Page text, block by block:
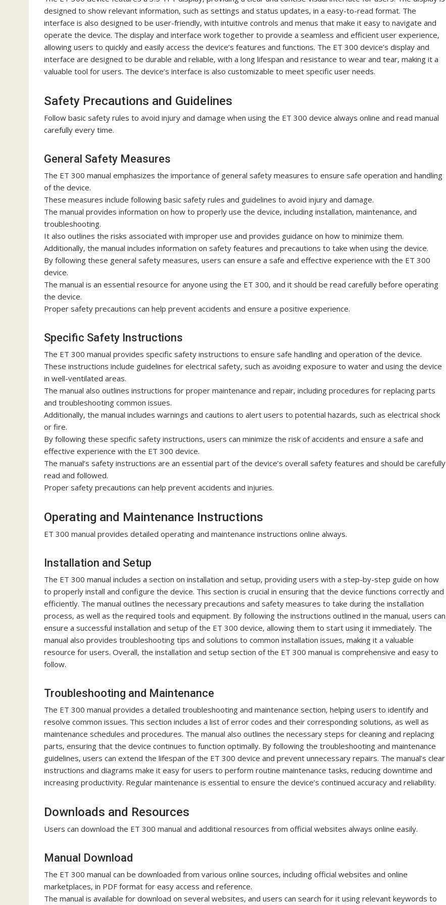
designed to show relevant information‚ such as settings and status updates‚ in a easy-to-read format. The
interface is also designed to be user-friendly‚ with intuitive controls and menus that make it easy to navigate and
operate the device. The display and interface work together to provide a seamless and efficient user experience‚
allowing users to quickly and easily access the device’s features and functions. The ET 300 device’s display and
interface are designed to be durable and reliable‚ with a long lifespan and resistance to wear and tear‚ making it a
valuable tool for users. The device’s interface is also customizable to meet specific user needs.
Safety Precautions and Guidelines
Follow basic safety rules to avoid injury and damage when using the ET 300 device always online and read manual
carefully every time.
General Safety Measures
The ET 300 manual emphasizes the importance of general safety measures to ensure safe operation and handling
of the device.
These measures include following basic safety rules and guidelines to avoid injury and damage.
The manual provides information on how to properly use the device‚ including installation‚ maintenance‚ and
troubleshooting.
It also outlines the risks associated with improper use and provides guidance on how to minimize them.
Additionally‚ the manual includes information on safety features and precautions to take when using the device.
By following these general safety measures‚ users can ensure a safe and effective experience with the ET 300
device.
The manual is an essential resource for anyone using the ET 300‚ and it should be read carefully before operating
the device.
Proper safety precautions can help prevent accidents and ensure a positive experience.
Specific Safety Instructions
The ET 300 manual provides specific safety instructions to ensure safe handling and operation of the device.
These instructions include guidelines for electrical safety‚ such as avoiding exposure to water and using the device
in well-ventilated areas.
The manual also outlines instructions for proper maintenance and repair‚ including procedures for replacing parts
and troubleshooting common issues.
Additionally‚ the manual includes warnings and cautions to alert users to potential hazards‚ such as electrical shock
or fire.
By following these specific safety instructions‚ users can minimize the risk of accidents and ensure a safe and
effective experience with the ET 300 device.
The manual’s safety instructions are an essential part of the device’s overall safety features and should be carefully
read and followed.
Proper safety precautions can help prevent accidents and injuries.
Operating and Maintenance Instructions
ET 300 manual provides detailed operating and maintenance instructions online always.
Installation and Setup
The ET 300 manual includes a section on installation and setup‚ providing users with a step-by-step guide on how
to properly install and configure the device. This section is crucial in ensuring that the device functions correctly and
efficiently. The manual outlines the necessary precautions and safety measures to take during the installation
process‚ as well as the required tools and equipment. By following the instructions outlined in the manual‚ users can
ensure a successful installation and setup of the ET 300 device‚ allowing them to start using it immediately. The
manual also provides troubleshooting tips and solutions to common installation issues‚ making it a valuable
resource for users. Overall‚ the installation and setup section of the ET 300 manual is comprehensive and easy to
follow.
Troubleshooting and Maintenance
The ET 300 manual provides a detailed troubleshooting and maintenance section‚ helping users to identify and
resolve common issues. This section includes a list of error codes and their corresponding solutions‚ as well as
maintenance schedules and procedures. The manual also outlines the necessary steps for cleaning and replacing
parts‚ ensuring that the device continues to function optimally. By following the troubleshooting and maintenance
guidelines‚ users can extend the lifespan of the ET 300 device and prevent unnecessary repairs. The manual’s clear
instructions and diagrams make it easy for users to perform routine maintenance tasks‚ reducing downtime and
increasing productivity. Regular maintenance is essential to ensure the device’s continued accuracy and reliability.
Downloads and Resources
Users can download the ET 300 manual and additional resources from official websites always online easily.
Manual Download
The ET 300 manual can be downloaded from various online sources‚ including official websites and online
marketplaces‚ in PDF format for easy access and reference.
The manual is available for download on several websites‚ and users can search for it using relevant keywords to